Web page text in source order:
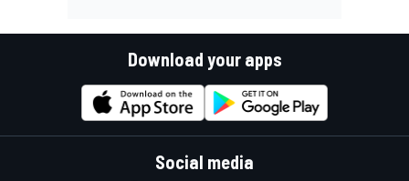
Download your apps
Social media